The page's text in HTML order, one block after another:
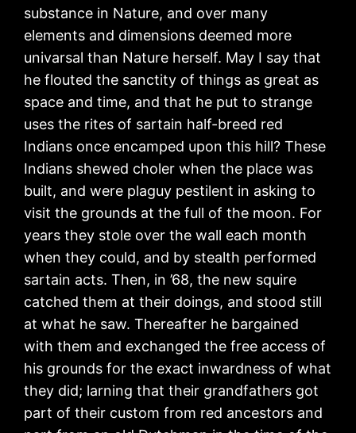
substance in Nature, and over many
elements and dimensions deemed more
univarsal than Nature herself. May I say that
he flouted the sanctity of things as great as
space and time, and that he put to strange
uses the rites of sartain half-breed red
Indians once encamped upon this hill? These
Indians shewed choler when the place was
built, and were plaguy pestilent in asking to
visit the grounds at the full of the moon. For
years they stole over the wall each month
when they could, and by stealth performed
sartain acts. Then, in ’68, the new squire
catched them at their doings, and stood still
at what he saw. Thereafter he bargained
with them and exchanged the free access of
his grounds for the exact inwardness of what
they did; larning that their grandfathers got
part of their custom from red ancestors and